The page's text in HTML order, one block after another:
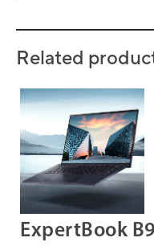
Related
ExpertBook B9